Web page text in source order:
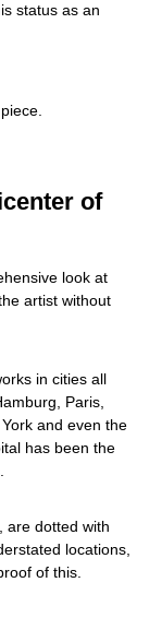
status as an
of
look at
artist without
in cities all
Paris,
and even the
has been the
are dotted with
locations,
of this.